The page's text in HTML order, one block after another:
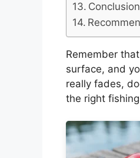
Remember
surface, and
really fades,
the right